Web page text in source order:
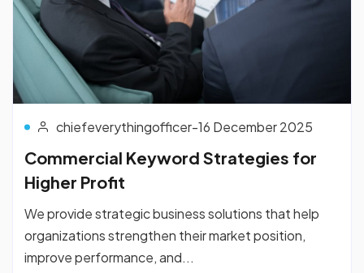
chiefeverythingofficer-16 December 2025
Commercial Keyword Strategies for
Higher Profit
We provide strategic business solutions that help
organizations strengthen their market position,
improve performance, and...